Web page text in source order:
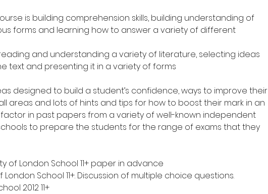
is building comprehension skills, building understanding of
forms and learning how to answer a variety of different
and understanding a variety of literature, selecting ideas
text and presenting it in a variety of forms
designed to build a student’s confidence, ways to improve their
areas and lots of hints and tips for how to boost their mark in an
factor in past papers from a variety of well-known independent
to prepare the students for the range of exams that they
of London School 11+ paper in advance
London School 11+. Discussion of multiple choice questions.
2012 11+